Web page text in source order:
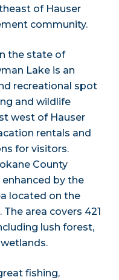
of Hauser
community.
the state of
Lake is an
recreational spot
and wildlife
west of Hauser
rentals and
for visitors.
County
by the
located on the
area covers 421
lush forest,
fishing,